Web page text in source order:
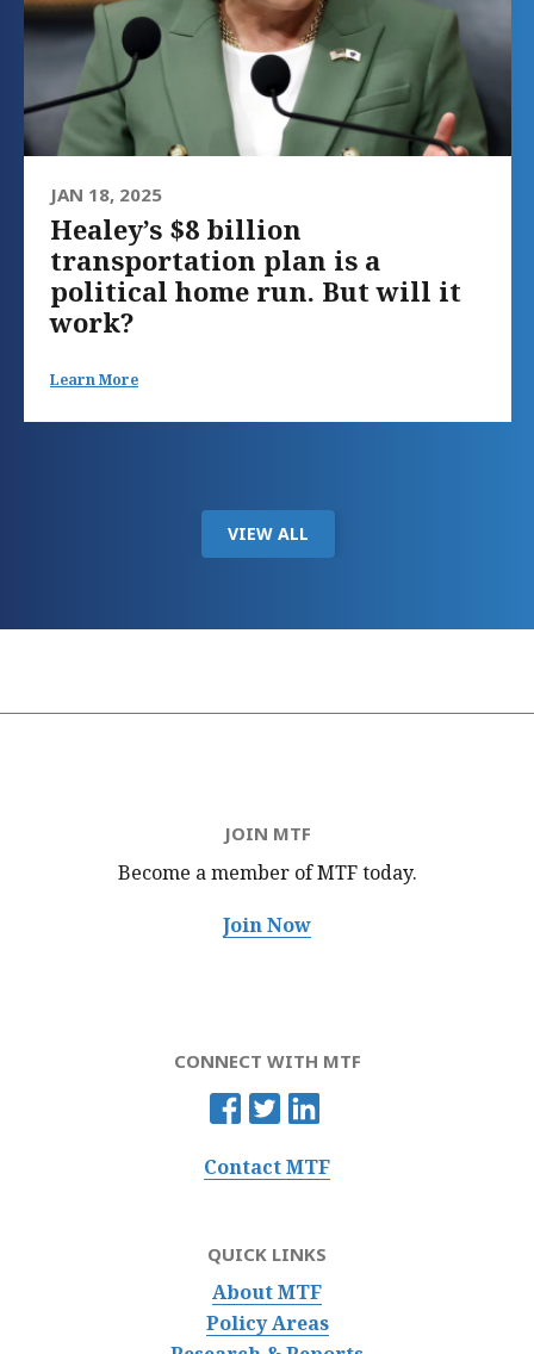
JAN 18, 2025
Healey’s $8 billion
transportation plan is a
political home run. But will it
work?
Learn More
VIEW ALL
JOIN MTF
Become a member of MTFtoday.
Join Now
CONNECT WITH MTF
Contact MTF
QUICK LINKS
About MTF
Policy Areas